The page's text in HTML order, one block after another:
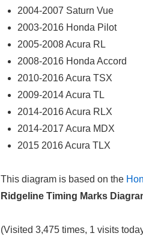
2004-2007 Saturn Vue
2003-2016 Honda Pilot
2005-2008 Acura RL
2008-2016 Honda Accord
2010-2016 Acura TSX
2009-2014 Acura TL
2014-2016 Acura RLX
2014-2017 Acura MDX
2015 2016 Acura TLX
This diagram is based on the
Ridgeline Timing Marks
(Visited 3,475 times, 1 visits